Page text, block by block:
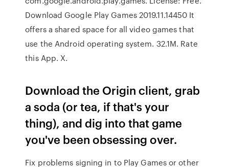
Download Google Play Games 2019.11.14450 It
offers a shared space for all video games that
use the Android operating system. 32.1M. Rate
this App. X.
Download the Origin client, grab
a soda (or tea, if that's your
thing), and dig into that game
you've been obsessing over.
Fix problems signing in to Play Games or other